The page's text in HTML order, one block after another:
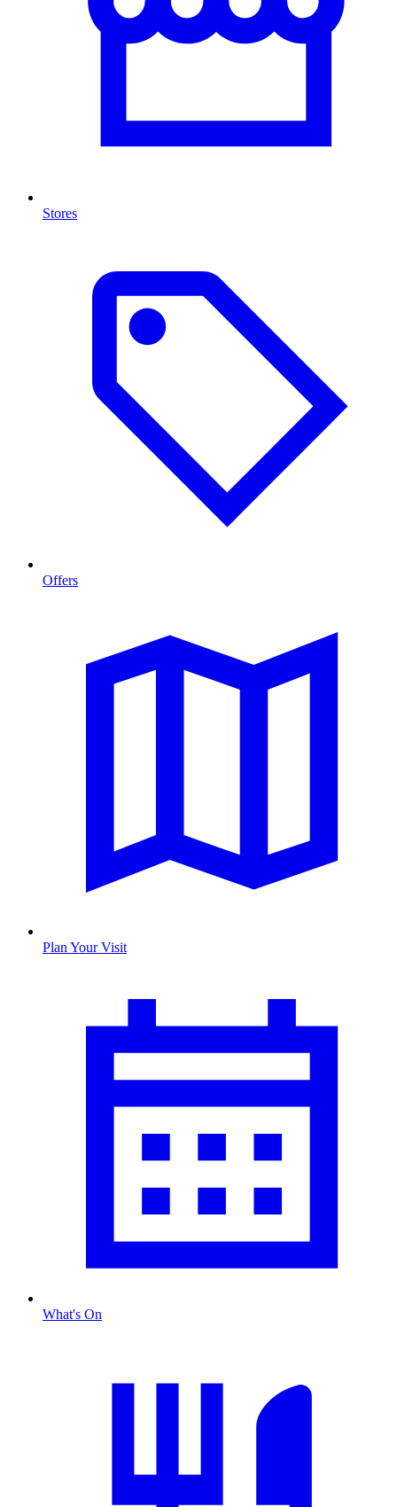
Stores
Offers
Plan Your Visit
What's On